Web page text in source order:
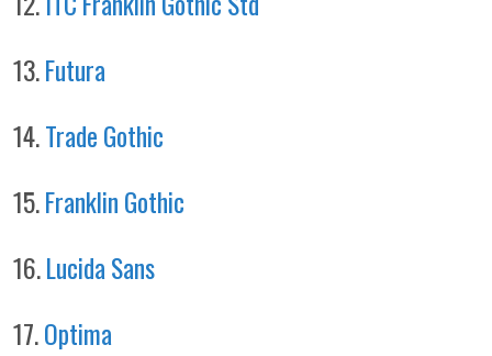
13.Futura
14.Trade Gothic
15.Franklin Gothic
16.Lucida Sans
17.Optima